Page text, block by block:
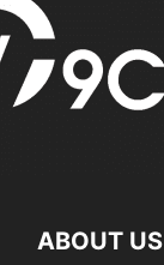
ABOUT US